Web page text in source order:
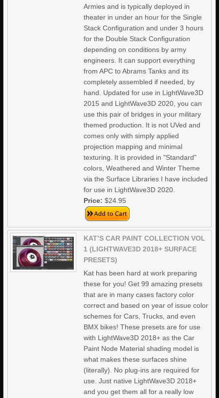
Armies and is typically deployed in
theater in under an hour for the Single
Stack Configuration and under 3 hours
for the Double Stack Configuration
depending on conditions by army
engineers. It can support everything
from APC to Abrams Tanks and its
completely assembled if needed, by
hand. Updated for use in LightWave3D
2015 and LightWave3D 2020, you can
use this pair of bridges in your military
themed production. It is not UVed and
comes only with simply applied
projection mapping and minimal
texturing. It is provided in "Standard"
colors, Weathered and Winter Theme
via the Surface Libraries I have included
for use in LightWave3D 2020.
Price:$24.95
KAT’S CAR PAINT COLLECTION VOL
1 (LIGHTWAVE3D 2018+ SURFACE
PRESETS)
Kat has been hard at work preparing
these for you! Get 99 amazing presets
that are in many cases factory color
correct and based on year of issue color
schemes for Cars, Trucks, and even
BMX bikes! These presets are for use
with LightWave3D 2018+ as the Car
Paint Node Material shading model is
what makes these surfaces shine
(literally). No plug-ins are required for
use. Just native LightWave3D 2018+
and you get them all for a really low